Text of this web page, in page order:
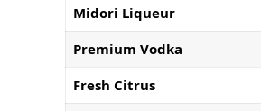
Midori Liqueur
Premium Vodka
Fresh Citrus